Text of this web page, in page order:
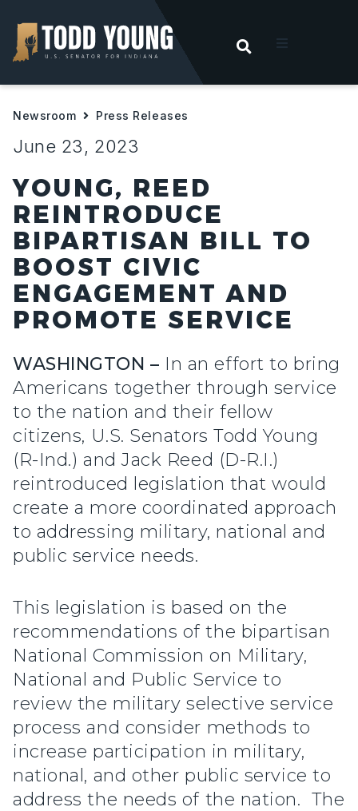
OPEN
Hoosiers
Newsroom Press Releases
June 23, 2023
YOUNG, REED
REINTRODUCE
BIPARTISAN BILL TO
BOOST CIVIC
ENGAGEMENT AND
PROMOTE SERVICE
WASHINGTON – In an effort to bring
Americans together through service
to the nation and their fellow
citizens, U.S. Senators Todd Young
(R-Ind.) and Jack Reed (D-R.I.)
reintroduced legislation that would
create a more coordinated approach
to addressing military, national and
public service needs.
This legislation is based on the
recommendations of the bipartisan
National Commission on Military,
National and Public Service to
review the military selective service
process and consider methods to
increase participation in military,
national, and other public service to
address the needs of the nation. The